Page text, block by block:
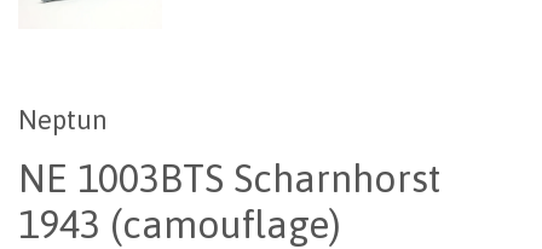
Neptun
NE 1003BTS Scharnhorst
1943 (camouflage)